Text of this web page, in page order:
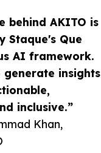
behind AKITO is
Staque's Que
AI framework.
generate insights
inclusive.”
Khan,